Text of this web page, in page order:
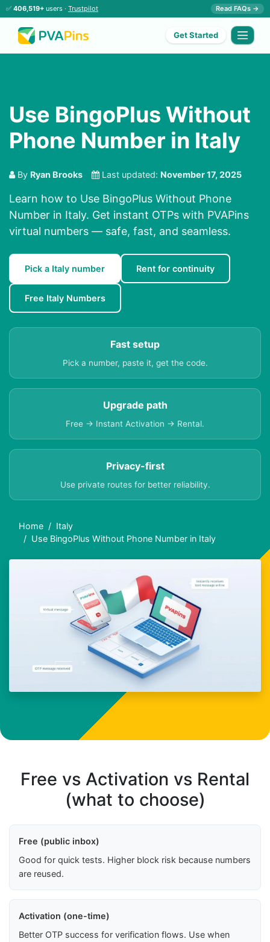
✅ 406,519+ users · Trustpilot Read FAQs →
Get Started
Use BingoPlus Without
Phone Number in Italy
By Ryan Brooks Last updated: November 17, 2025
Learn how to Use BingoPlus Without Phone
Number in Italy. Get instant OTPs with PVAPins
virtual numbers — safe, fast, and seamless.
Pick a Italy number Rent for continuity
Free Italy Numbers
Fast setup
Pick a number, paste it, get the code.
Upgrade path
Free → Instant Activation → Rental.
Privacy-first
Use private routes for better reliability.
Home
Italy
Use BingoPlus Without Phone Number in Italy
Free vs Activation vs Rental
(what to choose)
Free (public inbox)
Good for quick tests. Higher block risk because numbers
are reused.
Activation (one-time)
Better OTP success for verification flows. Use when